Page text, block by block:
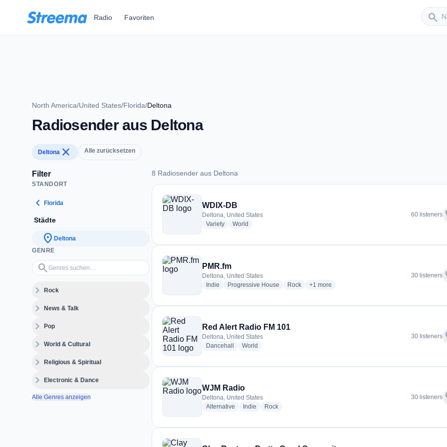
Radio Favoriten search
Sender
North America/United States/Florida/Deltona
Radiosender aus Deltona
Deltona close Alle zurücksetzen
Filter
STANDORT
chevron_left Florida
Städte
location_on Deltona
GENRE
search
Genres suchen…
expand_moreRock
expand_moreNews & Talk
expand_morePop
expand_moreWorld & Cultural
expand_moreReligious & Spiritual
expand_moreElectronic & Dance
Alle Genres anzeigen
8 Radiosender aus Deltona
8 Radiosender aus Deltona
WDIX-DB
Deltona, United States
Varietyradio stations
World
60 listeners
PMR.fm
Deltona, United States
Indie radio stations
Progressive House radio stations
Rockradio stations
+1 more genres for PMR.fm
more
30 listeners
Red Alert Radio FM 101
Deltona, United States
Dancehall
radio stations
World
30 listeners
WJM Radio
Deltona, United States
Alternative radio stations
Indie radio stations
Rockradio stations
30 listeners